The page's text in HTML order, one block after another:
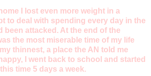
I lost even more weight in a
to deal with spending every day in the
been attacked. At the end of the
the most miserable time of my life
thinnest, a place the AN told me
I went back to school and started
time 5 days a week.